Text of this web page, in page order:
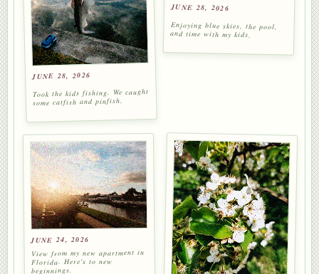
JUNE 28, 2026
Took the kids fishing. We caught
some catfish and pinfish.
JUNE 28, 2026
Enjoying blue skies, the pool,
and time with my kids.
JUNE 24, 2026
View from my new apartment in
Florida. Here's to new
beginnings.